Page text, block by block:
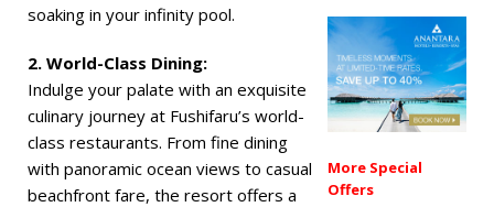
soaking in your infinity pool.
2. World-Class Dining:
Indulge your palate with an exquisite
culinary journey at Fushifaru’s world-
class restaurants. From fine dining
with panoramic ocean views to casual
beachfront fare, the resort offers a
More Special
Offers